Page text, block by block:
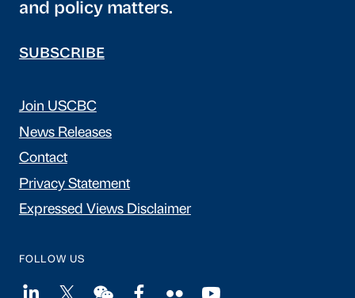
and policy matters.
SUBSCRIBE
Join USCBC
News Releases
Contact
Privacy Statement
Expressed Views Disclaimer
FOLLOW US